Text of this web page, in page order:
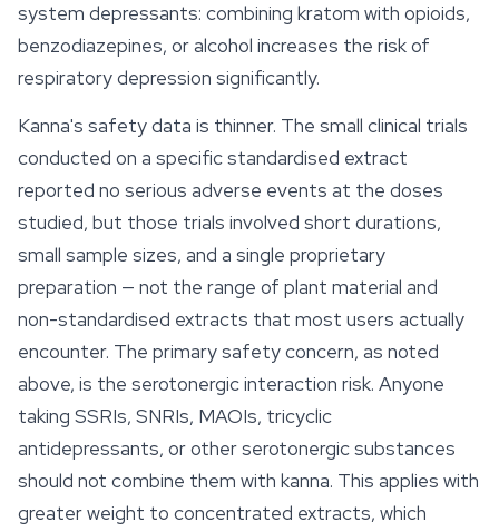
system depressants: combining kratom with opioids,
benzodiazepines, or alcohol increases the risk of
respiratory depression significantly.
Kanna's safety data is thinner. The small clinical trials
conducted on a specific standardised extract
reported no serious adverse events at the doses
studied, but those trials involved short durations,
small sample sizes, and a single proprietary
preparation — not the range of plant material and
non-standardised extracts that most users actually
encounter. The primary safety concern, as noted
above, is the serotonergic interaction risk. Anyone
taking SSRIs, SNRIs, MAOIs, tricyclic
antidepressants, or other serotonergic substances
should not combine them with kanna. This applies with
greater weight to concentrated extracts, which